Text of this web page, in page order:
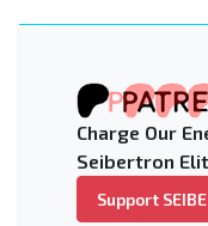
Charge Our
Seibertron
Support